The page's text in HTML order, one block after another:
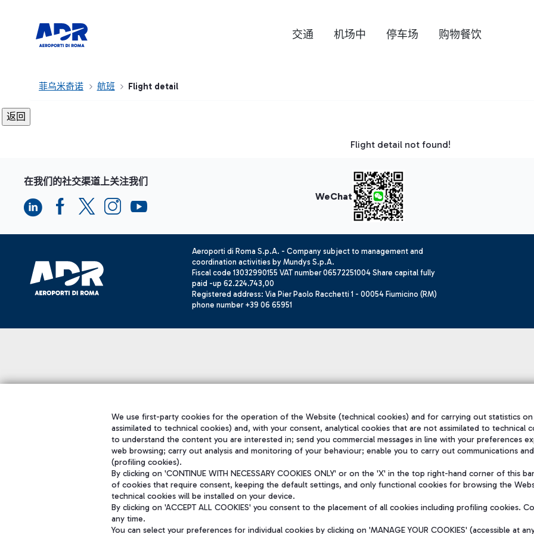
交通 机场中 停车场 购物餐饮
菲乌米奇诺 航班 Flight detail
Flight detail not found!
在我们的社交渠道上关注我们
WeChat
Aeroporti di Roma S.p.A. - Company subject to management and
coordination activities by Mundys S.p.A.
Fiscal code 13032990155 VAT number 06572251004 Share capital fully
paid -up 62.224.743,00
Registered address: Via Pier Paolo Racchetti 1 - 00054 Fiumicino (RM)
phone number +39 06 65951
We use first-party cookies for the operation of the Website (technical cookies) and for carrying out statistics
assimilated to technical cookies) and, with your consent, analytical cookies that are not assimilated to technical
to understand the content you are interested in; send you commercial messages in line with your preferences
web browsing; carry out analysis and monitoring of your behaviour; enable you to carry out communications
(profiling cookies).
By clicking on 'CONTINUE WITH NECESSARY COOKIES ONLY' or on the 'X' in the top right-hand corner of this
of cookies that require consent, keeping the default settings, and only functional cookies for browsing the
technical cookies will be installed on your device.
By clicking on 'ACCEPT ALL COOKIES' you consent to the placement of all cookies including profiling cookies.
any time.
You can select your preferences for individual cookies by clicking on 'MANAGE YOUR COOKIES' (accessible at